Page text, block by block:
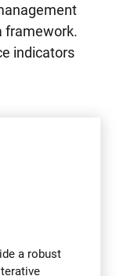
framework.
indicators
a robust